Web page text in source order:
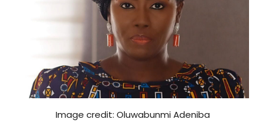
Image credit: Oluwabunmi Adeniba